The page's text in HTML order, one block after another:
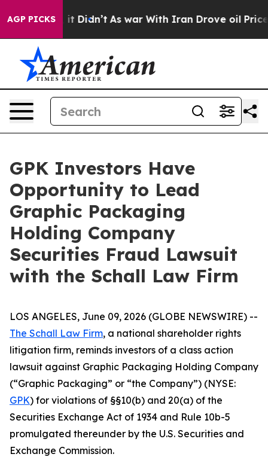
AGP PICKS
Well, it Didn’t As war With Iran Drove oil Prices
GPK Investors Have
Opportunity to Lead
Graphic Packaging
Holding Company
Securities Fraud Lawsuit
with the Schall Law Firm
LOS ANGELES, June 09, 2026 (GLOBE NEWSWIRE) --
The Schall Law Firm, a national shareholder rights
litigation firm, reminds investors of a class action
lawsuit against Graphic Packaging Holding Company
(“Graphic Packaging” or “the Company”) (NYSE:
GPK) for violations of §§10(b) and 20(a) of the
Securities Exchange Act of 1934 and Rule 10b-5
promulgated thereunder by the U.S. Securities and
Exchange Commission.